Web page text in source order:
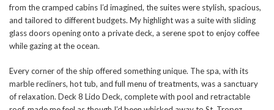
from the cramped cabins I’d imagined, the suites were stylish, spacious,
and tailored to different budgets. My highlight was a suite with sliding
glass doors opening onto a private deck, a serene spot to enjoy coffee
while gazing at the ocean.
Every corner of the ship offered something unique. The spa, with its
marble recliners, hot tub, and full menu of treatments, was a sanctuary
of relaxation. Deck 8 Lido Deck, complete with pool and retractable